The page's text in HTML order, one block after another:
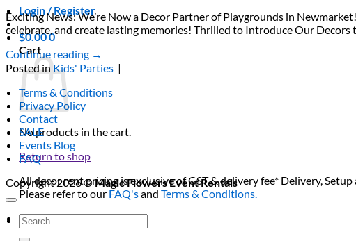
Login / Register
$0.000
Cart
No products in the cart.
Return to shop
All decor rent pricing is exclusive of GST & delivery fee* Delivery,
Please refer to our FAQ'sandTerms & Conditions.
0
Exciting News: We’re Now a Decor Partner of Playgrounds in
celebrate, and create lasting memories! Thrilled to Introduce Our
Continue reading →
Posted in Kids' Parties |
Terms & Conditions
Privacy Policy
Contact
SALE
Events Blog
FAQ
Copyright 2026 ©Magic Flowers Event Rentals
Search
for: